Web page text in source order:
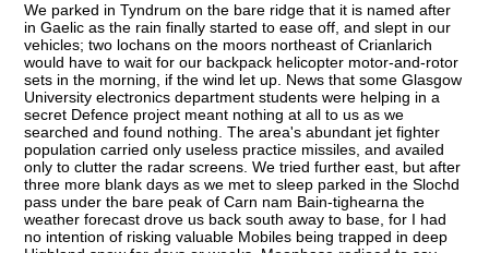
We parked in Tyndrum on the bare ridge that it is named after
in Gaelic as the rain finally started to ease off, and slept in our
vehicles; two lochans on the moors northeast of Crianlarich
would have to wait for our backpack helicopter motor-and-rotor
sets in the morning, if the wind let up. News that some Glasgow
University electronics department students were helping in a
secret Defence project meant nothing at all to us as we
searched and found nothing. The area's abundant jet fighter
population carried only useless practice missiles, and availed
only to clutter the radar screens. We tried further east, but after
three more blank days as we met to sleep parked in the Slochd
pass under the bare peak of Carn nam Bain-tighearna the
weather forecast drove us back south away to base, for I had
no intention of risking valuable Mobiles being trapped in deep